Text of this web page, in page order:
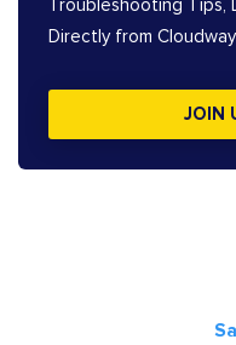
Troubleshooting Tips,
Directly from
JOIN